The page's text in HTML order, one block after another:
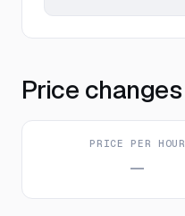
Price changes
PRICE PER HOUR
—